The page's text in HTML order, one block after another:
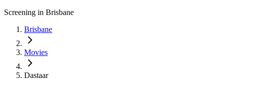
Screening in Brisbane
Brisbane
Movies
Dastaar